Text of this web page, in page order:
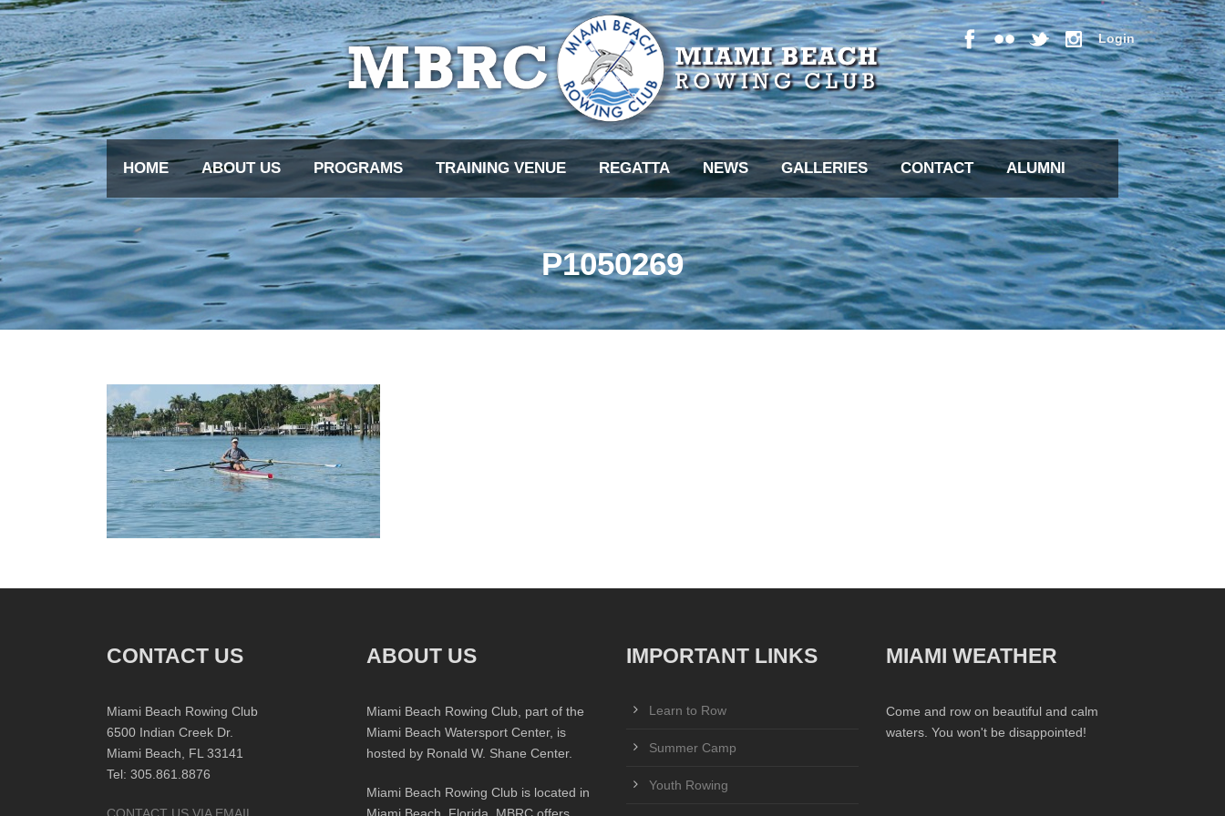
Login
HOME ABOUT US PROGRAMS TRAINING VENUE REGATTA NEWS GALLERIES CONTACT ALUMNI
P1050269
CONTACT US
Miami Beach Rowing Club
6500 Indian Creek Dr.
Miami Beach, FL 33141
Tel: 305.861.8876
ABOUT US
Miami Beach Rowing Club, part of the
Miami Beach Watersport Center, is
hosted by Ronald W. Shane Center.
Miami Beach Rowing Club is located in
IMPORTANT LINKS
Learn to Row
Summer Camp
Youth Rowing
MIAMI WEATHER
Come and row on beautiful and calm
waters. You won't be disappointed!